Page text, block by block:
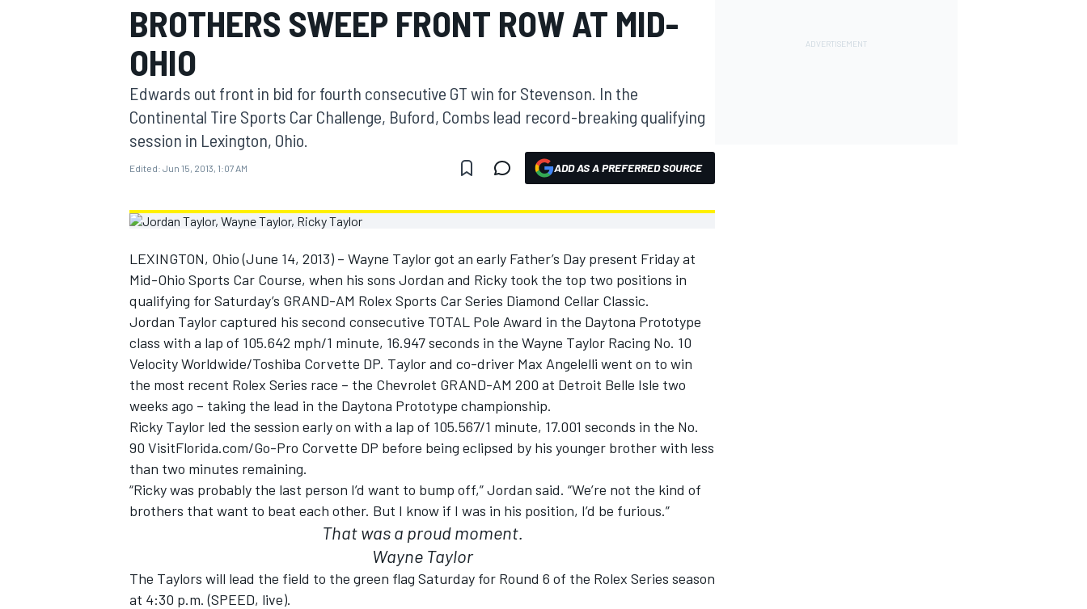
MOTOGP
INDYCAR
BROTHERS SWEEP FRONT ROW AT MID-
OHIO
Edwards out front in bid for fourth consecutive GT win for Stevenson. In the
Continental Tire Sports Car Challenge, Buford, Combs lead record-breaking qualifying
session in Lexington, Ohio.
Edited: Jun 15, 2013, 1:07 AM ADD AS A PREFERRED SOURCE
LEXINGTON, Ohio (June 14, 2013) – Wayne Taylor got an early Father’s Day present Friday at
Mid-Ohio Sports Car Course, when his sons Jordan and Ricky took the top two positions in
qualifying for Saturday’s GRAND-AM Rolex Sports Car Series Diamond Cellar Classic.
Jordan Taylor captured his second consecutive TOTAL Pole Award in the Daytona Prototype
class with a lap of 105.642 mph/1 minute, 16.947 seconds in the Wayne Taylor Racing No. 10
Velocity Worldwide/Toshiba Corvette DP. Taylor and co-driver Max Angelelli went on to win
the most recent Rolex Series race – the Chevrolet GRAND-AM 200 at Detroit Belle Isle two
weeks ago – taking the lead in the Daytona Prototype championship.
Ricky Taylor led the session early on with a lap of 105.567/1 minute, 17.001 seconds in the No.
90 VisitFlorida.com/Go-Pro Corvette DP before being eclipsed by his younger brother with less
than two minutes remaining.
“Ricky was probably the last person I’d want to bump off,” Jordan said. “We’re not the kind of
brothers that want to beat each other. But I know if I was in his position, I’d be furious.”
That was a proud moment.
Wayne Taylor
The Taylors will lead the field to the green flag Saturday for Round 6 of the Rolex Series season
at 4:30 p.m. (SPEED, live).